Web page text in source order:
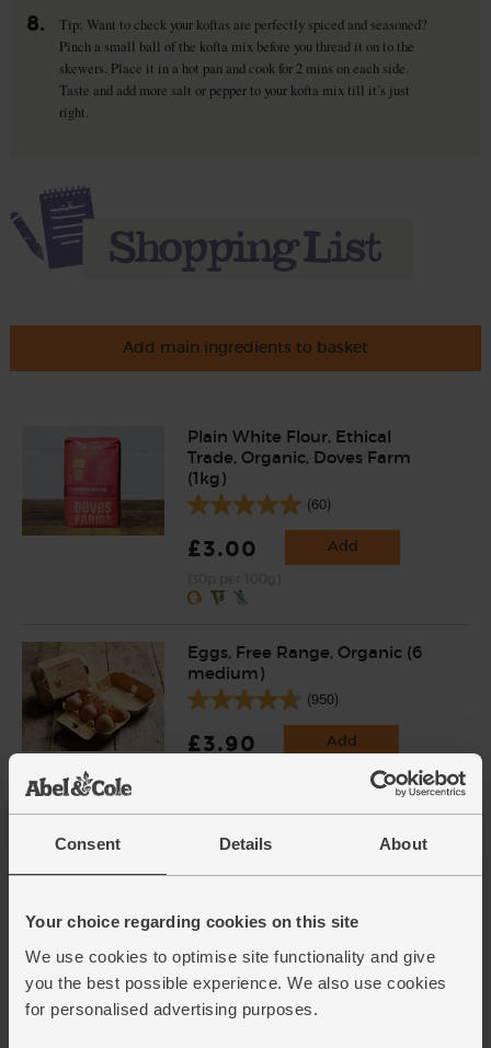
Consent Details About
Your choice regarding cookies on this site
We use cookies to optimise site functionality and give
you the best possible experience. We also use cookies
for personalised advertising purposes.
8.
Tip: Want to check your koftas are perfectly spiced and seasoned?
Pinch a small ball of the kofta mix before you thread it on to the
skewers. Place it in a hot pan and cook for 2 mins on each side.
Taste and add more salt or pepper to your kofta mix till it’s just
right.
Add main ingredients to basket
Plain White Flour, Ethical
Trade, Organic, Doves Farm
(1kg)
(60)
£3.00 Add
Eggs, Free Range, Organic (6
medium)
(950)
£3.90 Add
Garlic, Organic (100g min, 2
£2.00